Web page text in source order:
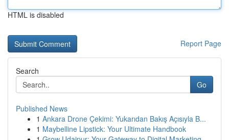
HTML is disabled
Report Page
Search
Go
Published News
1 Ankara Drone Çekimi: Yukarıdan Bakış Açısıyla B...
1 Maybelline Lipstick: Your Ultimate Handbook